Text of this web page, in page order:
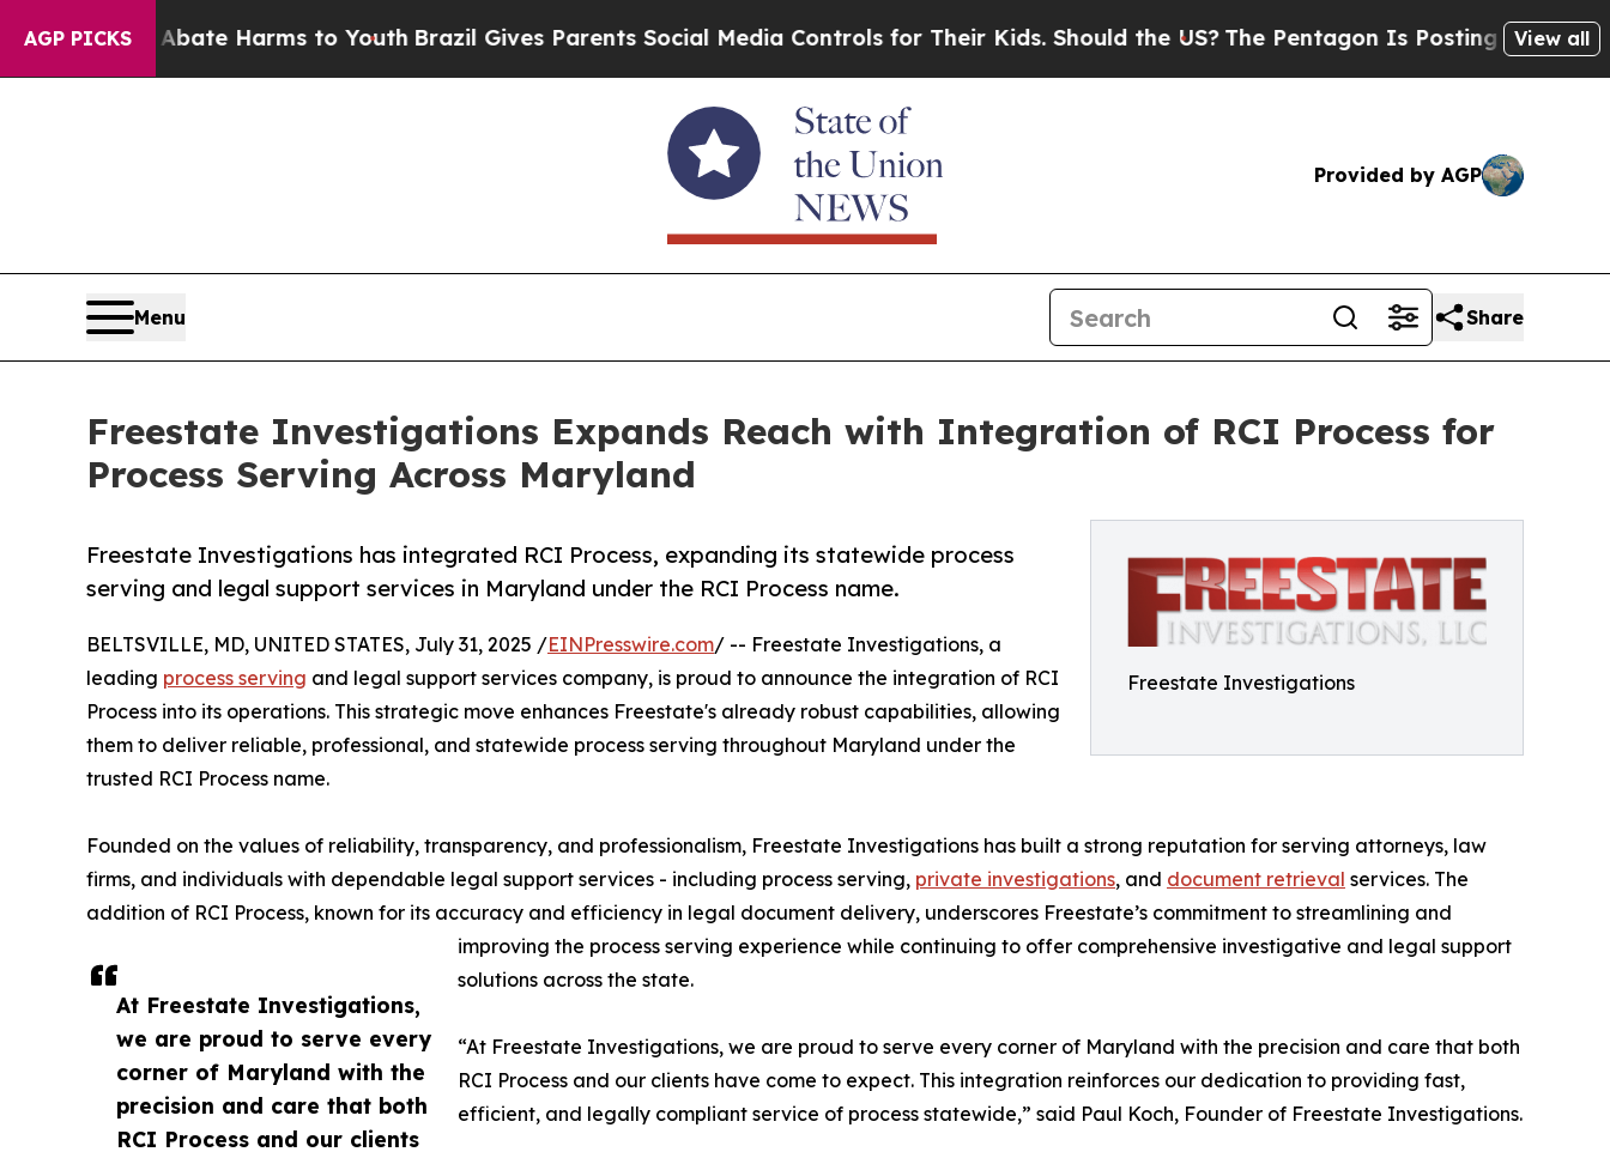
AGP PICKS
to Abate Harms to YouthBrazil Gives Parents Social Media Controls for Their Kids. Should the US?The Pentagon Is Posting Cryptic Biblical
View all
Provided by AGP
Menu Share
Freestate Investigations Expands Reach with Integration of RCI Process for
Process Serving Across Maryland
Freestate Investigations
Freestate Investigations has integrated RCI Process, expanding its statewide process
serving and legal support services in Maryland under the RCI Process name.
At Freestate Investigations,
we are proud to serve every
corner of Maryland with the
precision and care that both
RCI Process and our clients
BELTSVILLE, MD, UNITED STATES, July 31, 2025 /EINPresswire.com/ -- Freestate Investigations, a
leading process serving and legal support services company, is proud to announce the integration of RCI
Process into its operations. This strategic move enhances Freestate's already robust capabilities, allowing
them to deliver reliable, professional, and statewide process serving throughout Maryland under the
trusted RCI Process name.
Founded on the values of reliability, transparency, and professionalism, Freestate Investigations has built a strong reputation for serving attorneys, law
firms, and individuals with dependable legal support services - including process serving, private investigations, and document retrieval services. The
addition of RCI Process, known for its accuracy and efficiency in legal document delivery, underscores Freestate’s commitment to streamlining and
improving the process serving experience while continuing to offer comprehensive investigative and legal support
solutions across the state.
“At Freestate Investigations, we are proud to serve every corner of Maryland with the precision and care that both
RCI Process and our clients have come to expect. This integration reinforces our dedication to providing fast,
efficient, and legally compliant service of process statewide,” said Paul Koch, Founder of Freestate Investigations.